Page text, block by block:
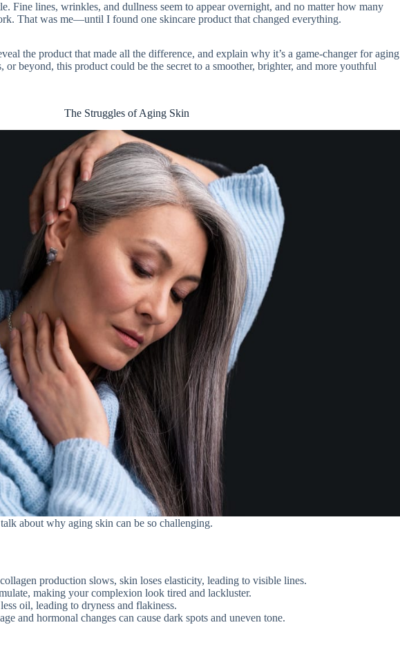
Fine lines, wrinkles, and dullness seem to appear overnight, and no matter how many
That was me—until I found one skincare product that changed everything.
the product that made all the difference, and explain why it’s a game-changer for aging
or beyond, this product could be the secret to a smoother, brighter, and more youthful
The Struggles of Aging Skin
about why aging skin can be so challenging.
production slows, skin loses elasticity, leading to visible lines.
making your complexion look tired and lackluster.
oil, leading to dryness and flakiness.
and hormonal changes can cause dark spots and uneven tone.